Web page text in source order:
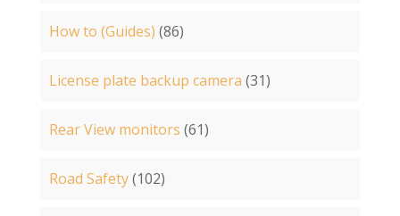
How to (Guides) (86)
License plate backup camera (31)
Rear View monitors (61)
Road Safety(102)